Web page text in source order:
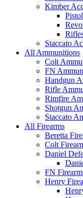
Kimber
Staccato
All Ammunitions
Colt
FN
Handgun
Rifle
Rimfire
Shotgun
Staccato
All Firearms
Beretta
Colt
Daniel
FN
Henry